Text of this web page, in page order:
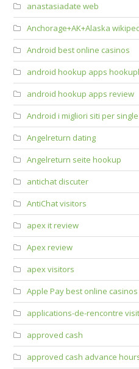
anastasiadate web
Anchorage+AK+Alaska
Android best online casinos
android hookup apps
android hookup apps review
Android i migliori siti per single
Angelreturn dating
Angelreturn seite hookup
antichat discuter
AntiChat visitors
apex it review
Apex review
apex visitors
Apple Pay best online casinos
applications-de-rencontre
approved cash
approved cash advance